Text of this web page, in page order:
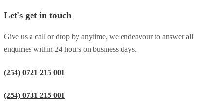
Let's get in touch
Give us a call or drop by anytime, we endeavour to answer all
enquiries within 24 hours on business days.
(254) 0721 215 001
(254) 0731 215 001